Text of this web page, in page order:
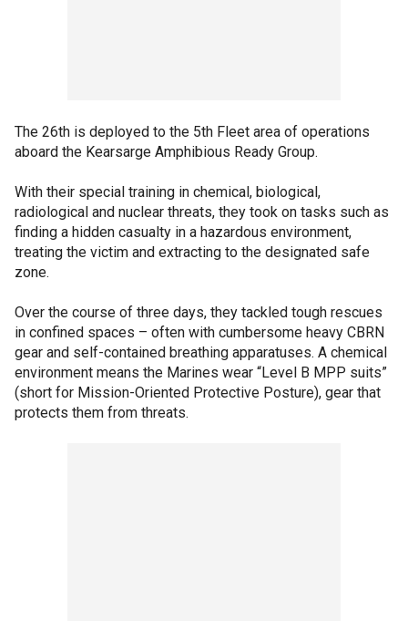
The 26th is deployed to the 5th Fleet area of operations
aboard the Kearsarge Amphibious Ready Group.
With their special training in chemical, biological,
radiological and nuclear threats, they took on tasks such as
finding a hidden casualty in a hazardous environment,
treating the victim and extracting to the designated safe
zone.
Over the course of three days, they tackled tough rescues
in confined spaces – often with cumbersome heavy CBRN
gear and self-contained breathing apparatuses. A chemical
environment means the Marines wear “Level B MPP suits”
(short for Mission-Oriented Protective Posture), gear that
protects them from threats.